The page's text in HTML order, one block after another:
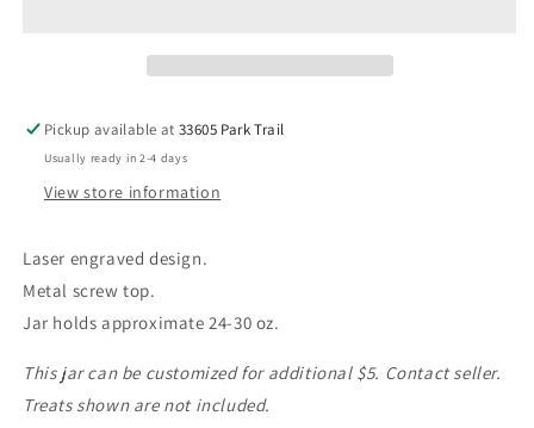
Pickup available at33605 Park Trail
Usually ready in 2-4 days
View store information
Laser engraved design.
Metal screw top.
Jar holds approximate 24-30 oz.
This jar can be customized for additional $5. Contact seller.
Treats shown are not included.